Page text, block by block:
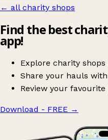
← all charity shops
Find the best
app!
Explore charity
Share your hauls
Review your
Download - FREE →